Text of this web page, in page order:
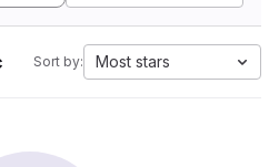
Sort by: Most stars